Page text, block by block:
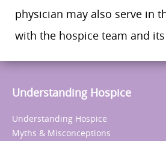
physician may also serve in
with the hospice team and
Understanding Hospice
Understanding Hospice
Myths & Misconceptions